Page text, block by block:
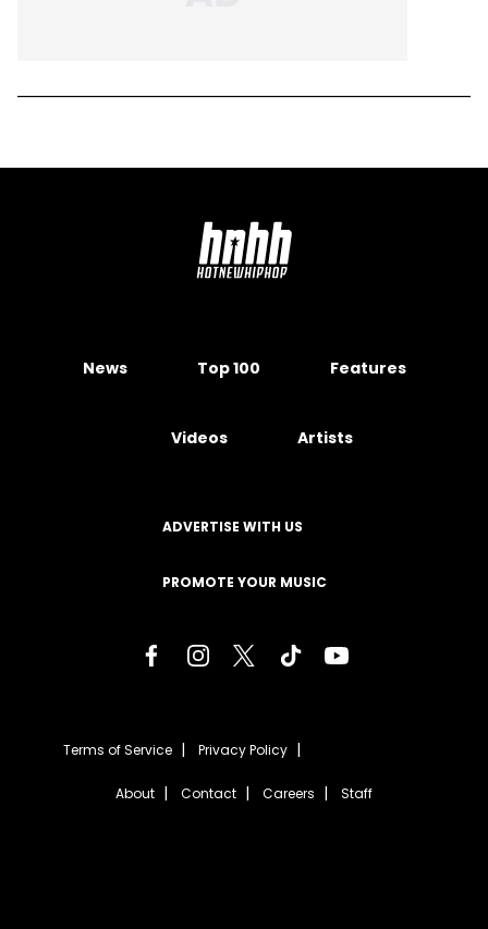
News Top 100 Features
Videos Artists
ADVERTISE WITH US
PROMOTE YOUR MUSIC
Terms of Service Privacy Policy
About Contact Careers Staff